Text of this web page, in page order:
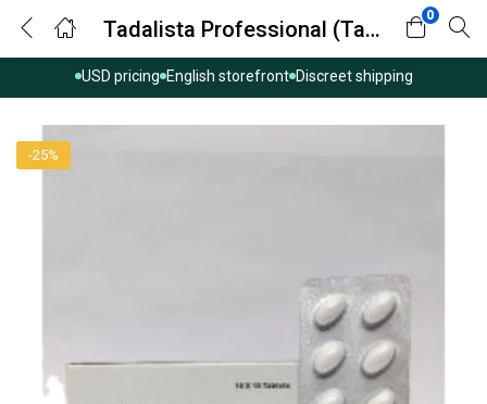
USD pricing English storefront Discreet shipping
Tadalista Professional (Tadalafil)
0
-25%